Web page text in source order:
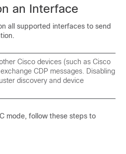
an Interface
all supported interfaces to send
Cisco devices (such as Cisco
CDP messages. Disabling
discovery and device
mode, follow these steps to